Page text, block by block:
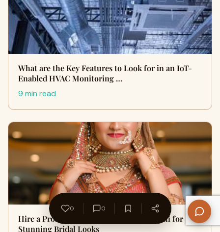
What are the Key Features to Look for in an IoT-
Enabled HVAC Monitoring …
9 min read
Hire a Professional Makeup Artist in Delhi for
Stunning Bridal Looks
0 0